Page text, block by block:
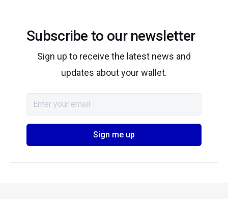
Subscribe to our newsletter
Sign up to receive the latest news and
updates about your wallet.